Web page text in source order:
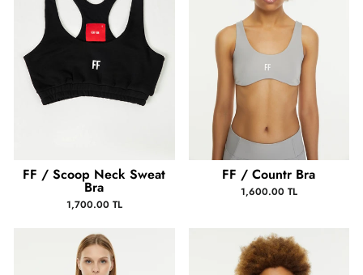
FF / Scoop Neck Sweat
Bra
1,700.00 TL
FF / Countr Bra
1,600.00 TL